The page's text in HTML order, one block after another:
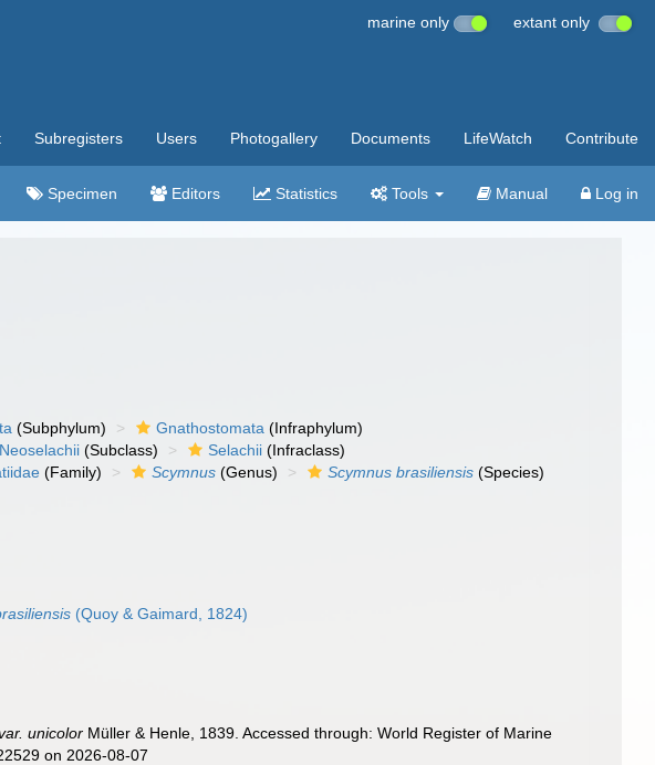
marine only extant only
Subregisters Users Photogallery Documents LifeWatch Contribute
Specimen Editors Statistics Tools Manual Log in
(Subphylum) Gnathostomata (Infraphylum)
Neoselachii (Subclass) Selachii (Infraclass)
(Family) Scymnus (Genus) Scymnus brasiliensis (Species)
(Quoy & Gaimard, 1824)
unicolor Müller & Henle, 1839. Accessed through: World Register of Marine
on 2026-08-07